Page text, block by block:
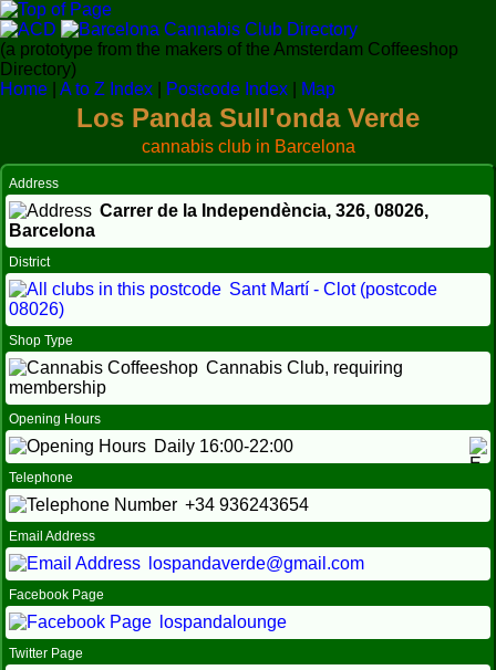
(a prototype from the makers of the Amsterdam Coffeeshop
Directory)
Home
A to Z Index Postcode Index Map
Los Panda Sull'onda Verde
cannabis club in Barcelona
Address
Carrer de la Independència, 326, 08026,
Barcelona
District
Sant Martí - Clot (postcode
08026)
Shop Type
Cannabis Club, requiring
membership
Opening Hours
Daily 16:00-22:00
Telephone
+34 936243654
Email Address
lospandaverde@gmail.com
Facebook Page
lospandalounge
Twitter Page